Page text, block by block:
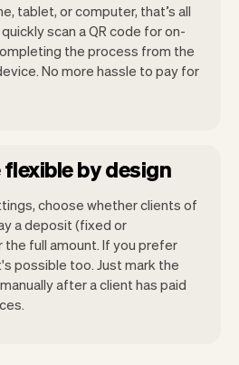
tablet, or computer, that’s all
scan a QR code for on-
the process from the
No more hassle to pay for
by design
choose whether clients of
a deposit (fixed or
full amount. If you prefer
possible too. Just mark the
after a client has paid